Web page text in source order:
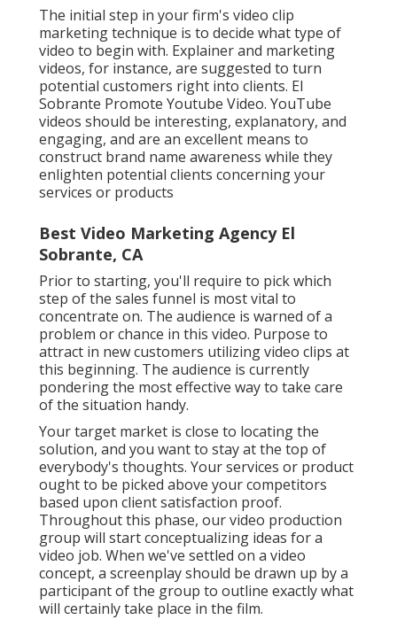
The initial step in your firm's video clip
marketing technique is to decide what type of
video to begin with. Explainer and marketing
videos, for instance, are suggested to turn
potential customers right into clients. El
Sobrante Promote Youtube Video. YouTube
videos should be interesting, explanatory, and
engaging, and are an excellent means to
construct brand name awareness while they
enlighten potential clients concerning your
services or products
Best Video Marketing Agency El
Sobrante, CA
Prior to starting, you'll require to pick which
step of the sales funnel is most vital to
concentrate on. The audience is warned of a
problem or chance in this video. Purpose to
attract in new customers utilizing video clips at
this beginning. The audience is currently
pondering the most effective way to take care
of the situation handy.
Your target market is close to locating the
solution, and you want to stay at the top of
everybody's thoughts. Your services or product
ought to be picked above your competitors
based upon client satisfaction proof.
Throughout this phase, our video production
group will start conceptualizing ideas for a
video job. When we've settled on a video
concept, a screenplay should be drawn up by a
participant of the group to outline exactly what
will certainly take place in the film.